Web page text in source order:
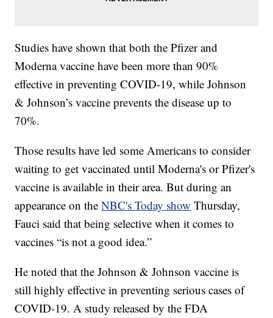
Studies have shown that both the Pfizer and
Moderna vaccine have been more than 90%
effective in preventing COVID-19, while Johnson
& Johnson’s vaccine prevents the disease up to
70%.
Those results have led some Americans to consider
waiting to get vaccinated until Moderna's or Pfizer's
vaccine is available in their area. But during an
appearance on theNBC's Today show Thursday,
Fauci said that being selective when it comes to
vaccines “is not a good idea.”
He noted that the Johnson & Johnson vaccine is
still highly effective in preventing serious cases of
COVID-19. A study released by the FDA